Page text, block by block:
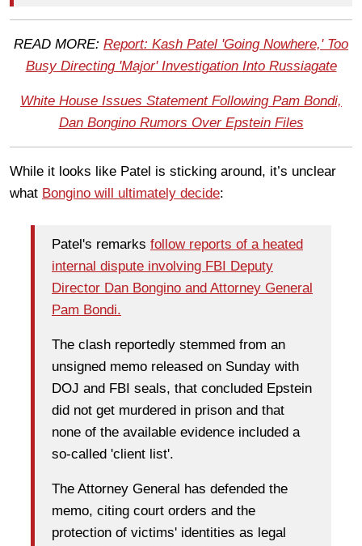
READ MORE: Report: Kash Patel 'Going Nowhere,' Too
Busy Directing 'Major' Investigation Into Russiagate
White House Issues Statement Following Pam Bondi,
Dan Bongino Rumors Over Epstein Files
While it looks like Patel is sticking around, it’s unclear
what Bongino will ultimately decide:
Patel's remarks follow reports of a heated
internal dispute involving FBI Deputy
Director Dan Bongino and Attorney General
Pam Bondi.
The clash reportedly stemmed from an
unsigned memo released on Sunday with
DOJ and FBI seals, that concluded Epstein
did not get murdered in prison and that
none of the available evidence included a
so-called 'client list'.
The Attorney General has defended the
memo, citing court orders and the
protection of victims' identities as legal